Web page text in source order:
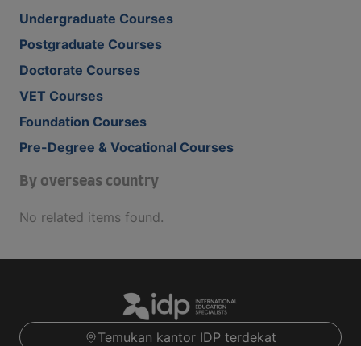
Undergraduate Courses
Postgraduate Courses
Doctorate Courses
VET Courses
Foundation Courses
Pre-Degree & Vocational Courses
By overseas country
No related items found.
Temukan kantor IDP terdekat